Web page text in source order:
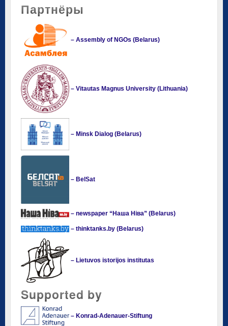
Партнёры
– Assembly of NGOs (Belarus)
– Vitautas Magnus University (Lithuania)
– Minsk Dialog (Belarus)
– BelSat
– newspaper “Наша Ніва” (Belarus)
– thinktanks.by (Belarus)
– Lietuvos istorijos institutas
Supported by
– Konrad-Adenauer-Stiftung